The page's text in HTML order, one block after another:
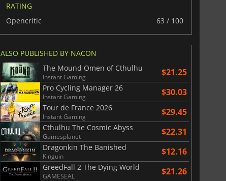
RATING
Opencritic
63 / 100
ALSO PUBLISHED BY NACON
The Mound Omen of Cthulhu
Instant Gaming $21.25
Pro Cycling Manager 26
Instant Gaming $30.03
Tour de France 2026
Instant Gaming $29.45
Cthulhu The Cosmic Abyss
Gamesplanet $22.31
Dragonkin The Banished
Kinguin $12.16
GreedFall 2 The Dying World
GAMESEAL $21.26